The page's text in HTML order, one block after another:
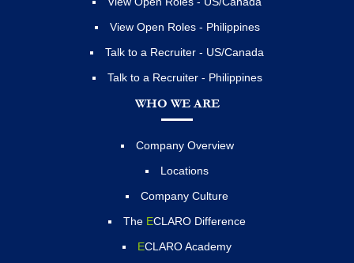
View Open Roles - Philippines
Talk to a Recruiter - US/Canada
Talk to a Recruiter - Philippines
WHO WE ARE
Company Overview
Locations
Company Culture
The ECLARO Difference
ECLARO Academy